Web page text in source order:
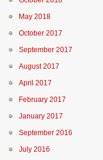
May 2018
October 2017
September 2017
August 2017
April 2017
February 2017
January 2017
September 2016
July 2016